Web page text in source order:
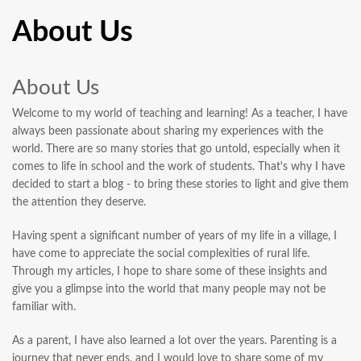
About Us
About Us
Welcome to my world of teaching and learning! As a teacher, I have
always been passionate about sharing my experiences with the
world. There are so many stories that go untold, especially when it
comes to life in school and the work of students. That's why I have
decided to start a blog - to bring these stories to light and give them
the attention they deserve.
Having spent a significant number of years of my life in a village, I
have come to appreciate the social complexities of rural life.
Through my articles, I hope to share some of these insights and
give you a glimpse into the world that many people may not be
familiar with.
As a parent, I have also learned a lot over the years. Parenting is a
journey that never ends, and I would love to share some of my